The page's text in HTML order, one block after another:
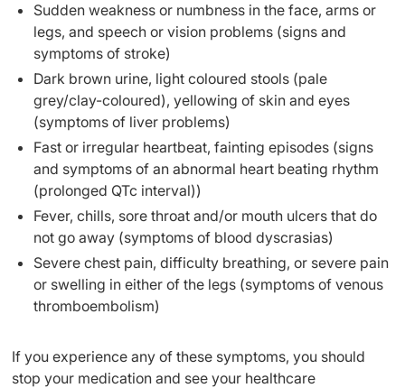
Sudden weakness or numbness in the face, arms or
legs, and speech or vision problems (signs and
symptoms of stroke)
Dark brown urine, light coloured stools (pale
grey/clay-coloured), yellowing of skin and eyes
(symptoms of liver problems)
Fast or irregular heartbeat, fainting episodes (signs
and symptoms of an abnormal heart beating rhythm
(prolonged QTc interval))
Fever, chills, sore throat and/or mouth ulcers that do
not go away (symptoms of blood dyscrasias)
Severe chest pain, difficulty breathing, or severe pain
or swelling in either of the legs (symptoms of venous
thromboembolism)
If you experience any of these symptoms, you should
stop your medication and see your healthcare